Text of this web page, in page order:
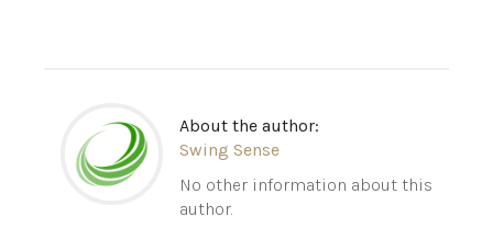
About the author:
Swing Sense
No other information about this
author.